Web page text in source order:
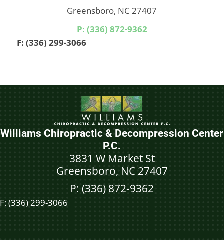
Greensboro, NC 27407
P: (336) 872-9362
F: (336) 299-3066
Williams Chiropractic & Decompression Center
P.C.
3831 W Market St
Greensboro, NC 27407
P: (336) 872-9362
F:(336) 299-3066